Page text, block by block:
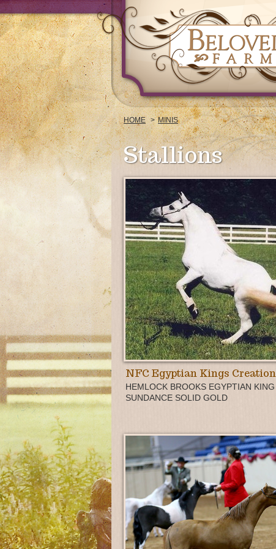
HOME MINIS
Stallions
NFC Egyptian Kings Creation
HEMLOCK BROOKS EGYPTIAN KING
SUNDANCE SOLID GOLD